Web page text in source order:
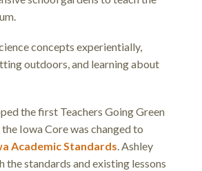
concepts experientially,
outdoors, and learning about
the first Teachers Going Green
the Iowa Core was changed to
Academic Standards. Ashley
the standards and existing lessons